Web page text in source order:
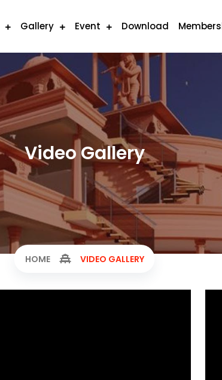
Gallery Event Download
Video Gallery
HOME VIDEO GALLERY